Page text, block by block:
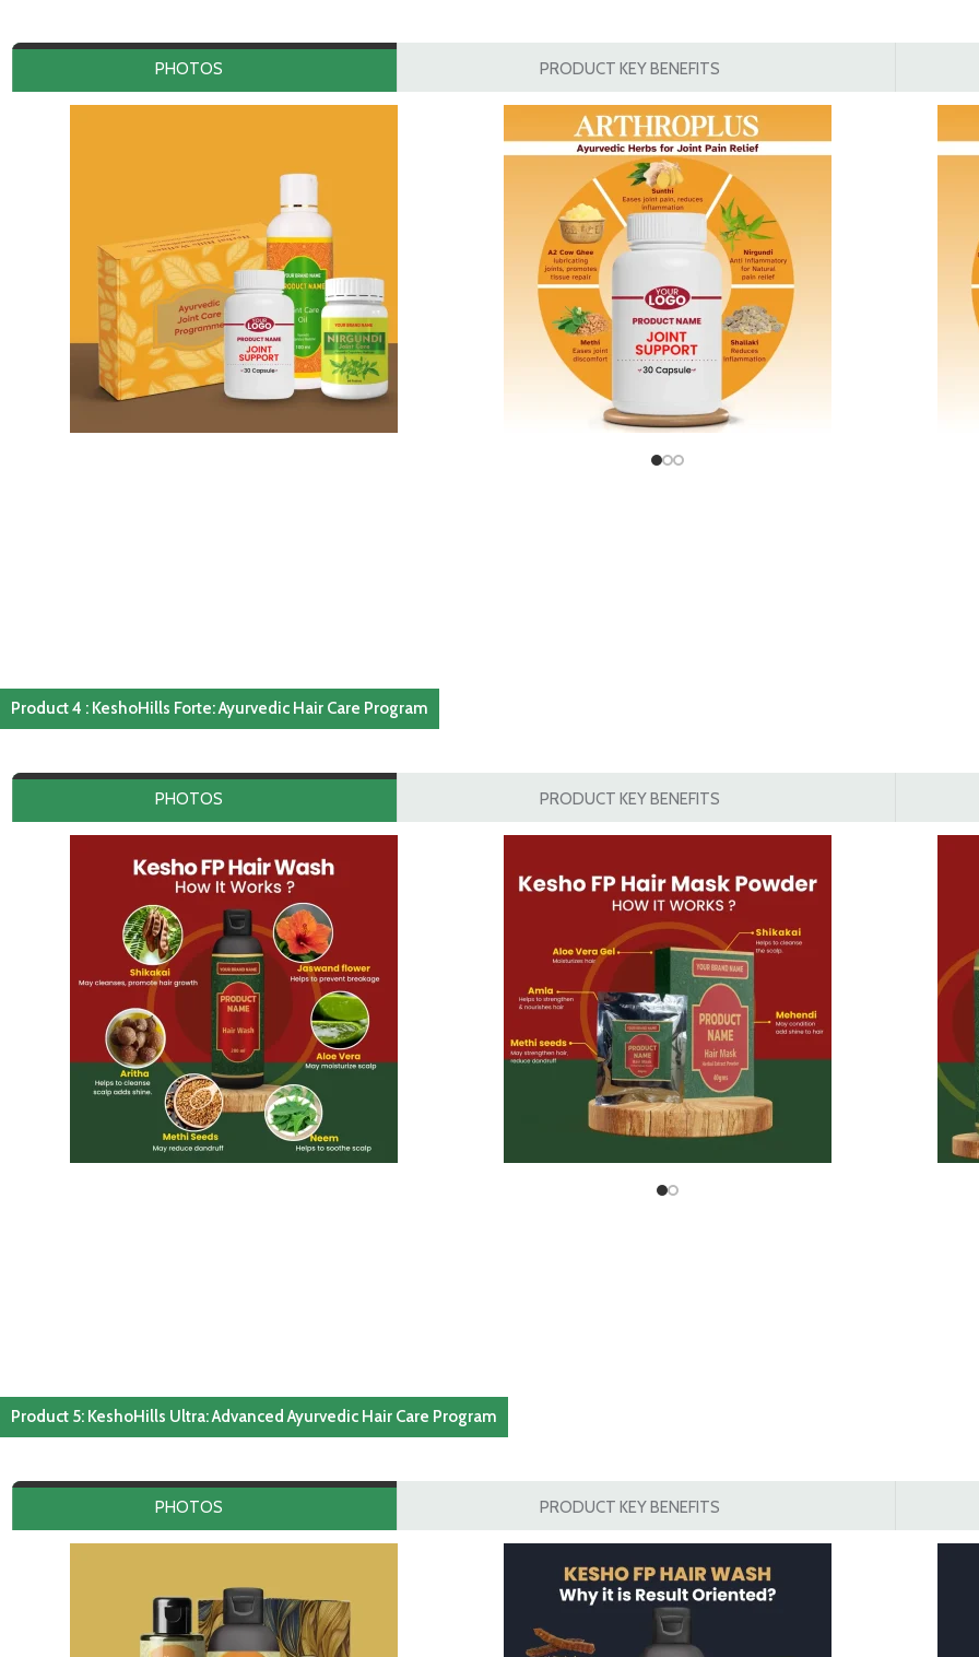
PHOTOS PRODUCT KEY BENEFITS
Product 4 : KeshoHills Forte: Ayurvedic Hair Care Program
PHOTOS PRODUCT KEY BENEFITS
Product 5: KeshoHills Ultra: Advanced Ayurvedic Hair Care Program
PHOTOS PRODUCT KEY BENEFITS